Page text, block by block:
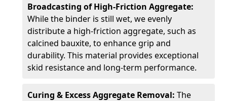
Broadcasting of High-Friction Aggregate:
While the binder is still wet, we evenly
distribute a high-friction aggregate, such as
calcined bauxite, to enhance grip and
durability. This material provides exceptional
skid resistance and long-term performance.
Curing & Excess Aggregate Removal: The